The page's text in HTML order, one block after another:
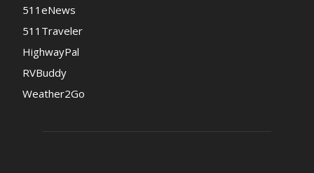
511eNews
511Traveler
HighwayPal
RVBuddy
Weather2Go